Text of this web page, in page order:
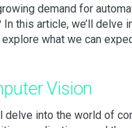
demand for
this article, we’ll delve
what we can
Vision
delve into the world of